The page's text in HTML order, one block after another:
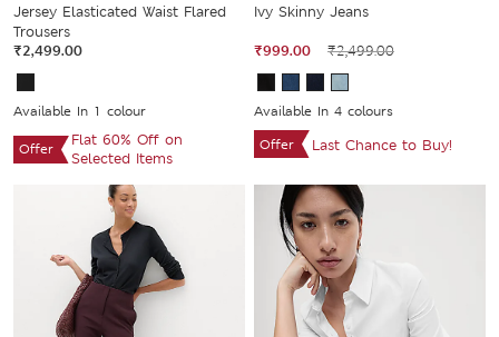
Jersey Elasticated Waist Flared
Trousers
₹2,499.00
Available In 1 colour
Offer
Flat 60% Off on
Selected Items
Ivy Skinny Jeans
₹999.00 ₹2,499.00
Available In 4 colours
Offer
Last Chance to Buy!